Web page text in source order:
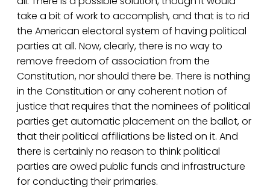
take a bit of work to accomplish, and that is to rid
the American electoral system of having political
parties at all. Now, clearly, there is no way to
remove freedom of association from the
Constitution, nor should there be. There is nothing
in the Constitution or any coherent notion of
justice that requires that the nominees of political
parties get automatic placement on the ballot, or
that their political affiliations be listed on it. And
there is certainly no reason to think political
parties are owed public funds and infrastructure
for conducting their primaries.